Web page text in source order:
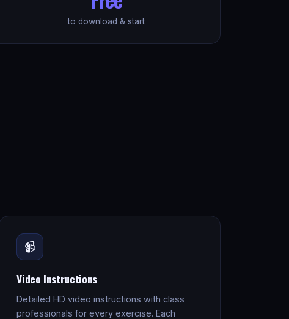
to download & start
📹
Video Instructions
Detailed HD video instructions with class
professionals for every exercise. Each